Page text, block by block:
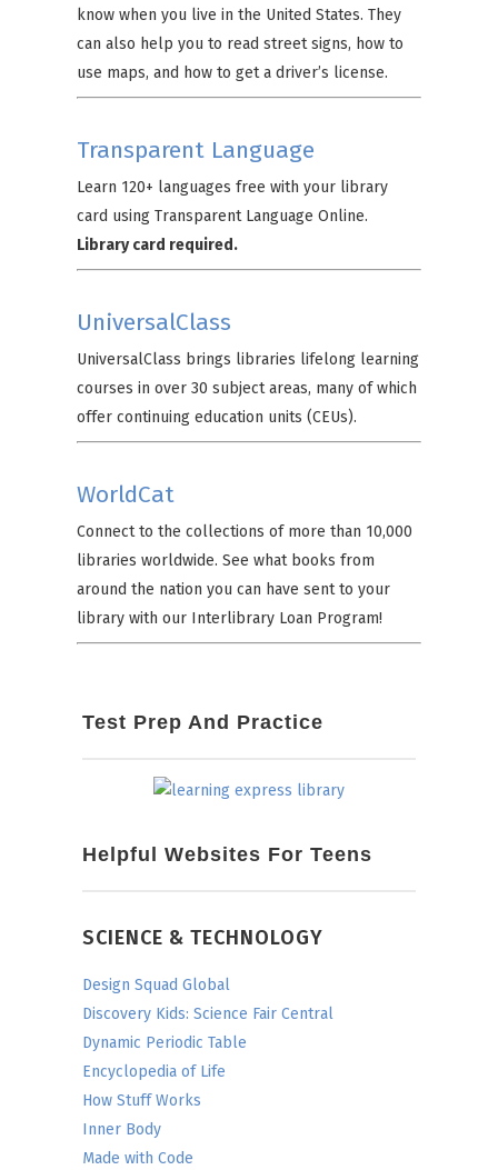
know when you live in the United States. They
can also help you to read street signs, how to
use maps, and how to get a driver’s license.
Transparent Language
Learn 120+ languages free with your library
card using Transparent Language Online.
Library card required.
UniversalClass
UniversalClass brings libraries lifelong learning
courses in over 30 subject areas, many of which
offer continuing education units (CEUs).
WorldCat
Connect to the collections of more than 10,000
libraries worldwide. See what books from
around the nation you can have sent to your
library with our Interlibrary Loan Program!
Test Prep And Practice
Helpful Websites For Teens
SCIENCE & TECHNOLOGY
Design Squad Global
Discovery Kids: Science Fair Central
Dynamic Periodic Table
Encyclopedia of Life
How Stuff Works
Inner Body
Made with Code